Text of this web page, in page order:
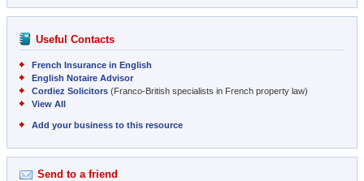
Useful Contacts
French Insurance in English
English Notaire Advisor
Cordiez Solicitors (Franco-British specialists in French property law)
View All
Add your business to this resource
Send to a friend